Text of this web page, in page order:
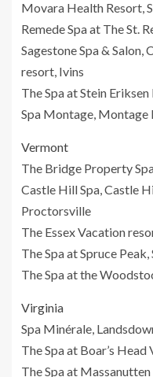
Movara Health Resort,
Remede Spa at The St.
Sagestone Spa &
resort, Ivins
The Spa at Stein
Spa Montage, Montage
Vermont
The Bridge Property
Castle Hill Spa, Castle
Proctorsville
The Essex Vacation
The Spa at Spruce
The Spa at the
Virginia
Spa Minérale,
The Spa at Boar’s
The Spa at